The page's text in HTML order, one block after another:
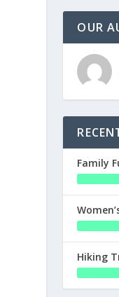
OUR
Family
Hiking